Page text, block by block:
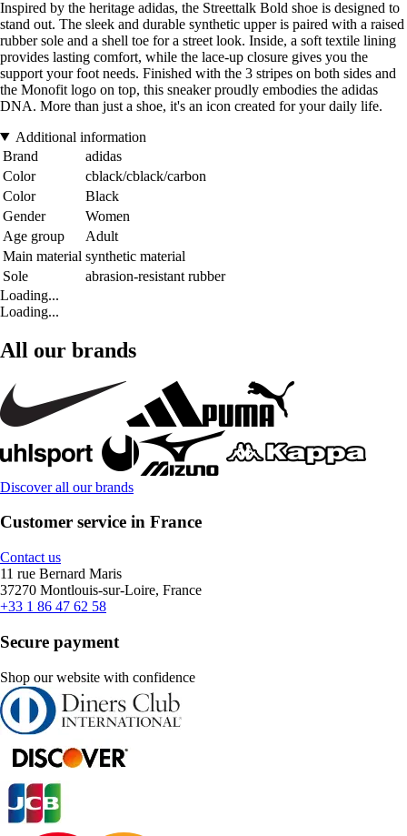
Inspired by the heritage adidas, the Streettalk Bold shoe is designed to
stand out. The sleek and durable synthetic upper is paired with a raised
rubber sole and a shell toe for a street look. Inside, a soft textile lining
provides lasting comfort, while the lace-up closure gives you the
support your foot needs. Finished with the 3 stripes on both sides and
the Monofit logo on top, this sneaker proudly embodies the adidas
DNA. More than just a shoe, it's an icon created for your daily life.
Additional information
Brand
adidas
Color
cblack/cblack/carbon
Color
Black
Gender
Women
Age group
Adult
Main material synthetic material
Sole
abrasion-resistant rubber
Loading...
Loading...
All our brands
Discover all our brands
Customer service in France
Contact us
11 rue Bernard Maris
37270 Montlouis-sur-Loire, France
+33 1 86 47 62 58
Secure payment
Shop our website with confidence